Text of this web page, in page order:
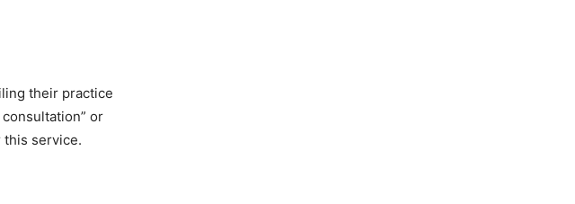
their practice
or
this service.